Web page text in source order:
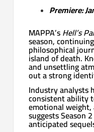
Premiere:
MAPPA’sHell’s
season,
philosophical
island of death.
and unsettling
out a strong
Industry analysts
consistent ability
emotional weight,
suggests Season
anticipated